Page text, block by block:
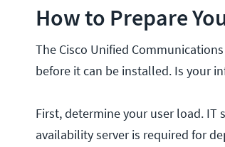
How to Prepare
The Cisco Unified
before it can be installed. Is your
First, determine your user load.
availability server is required for